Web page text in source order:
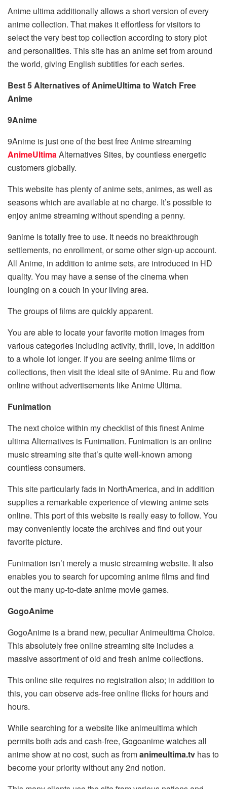
Anime ultima additionally allows a short version of every
anime collection. That makes it effortless for visitors to
select the very best top collection according to story plot
and personalities. This site has an anime set from around
the world, giving English subtitles for each series.
Best 5 Alternatives of AnimeUltima to Watch Free
Anime
9Anime
9Anime is just one of the best free Anime streaming
AnimeUltimaAlternatives Sites, by countless energetic
customers globally.
This website has plenty of anime sets, animes, as well as
seasons which are available at no charge. It’s possible to
enjoy anime streaming without spending a penny.
9anime is totally free to use. It needs no breakthrough
settlements, no enrollment, or some other sign-up account.
All Anime, in addition to anime sets, are introduced in HD
quality. You may have a sense of the cinema when
lounging on a couch in your living area.
The groups of films are quickly apparent.
You are able to locate your favorite motion images from
various categories including activity, thrill, love, in addition
to a whole lot longer. If you are seeing anime films or
collections, then visit the ideal site of 9Anime. Ru and flow
online without advertisements like Anime Ultima.
Funimation
The next choice within my checklist of this finest Anime
ultima Alternatives is Funimation. Funimation is an online
music streaming site that’s quite well-known among
countless consumers.
This site particularly fads in NorthAmerica, and in addition
supplies a remarkable experience of viewing anime sets
online. This port of this website is really easy to follow. You
may conveniently locate the archives and find out your
favorite picture.
Funimation isn’t merely a music streaming website. It also
enables you to search for upcoming anime films and find
out the many up-to-date anime movie games.
GogoAnime
GogoAnime is a brand new, peculiar Animeultima Choice.
This absolutely free online streaming site includes a
massive assortment of old and fresh anime collections.
This online site requires no registration also; in addition to
this, you can observe ads-free online flicks for hours and
hours.
While searching for a website like animeultima which
permits both ads and cash-free, Gogoanime watches all
anime show at no cost, such as fromanimeultima.tv has to
become your priority without any 2nd notion.